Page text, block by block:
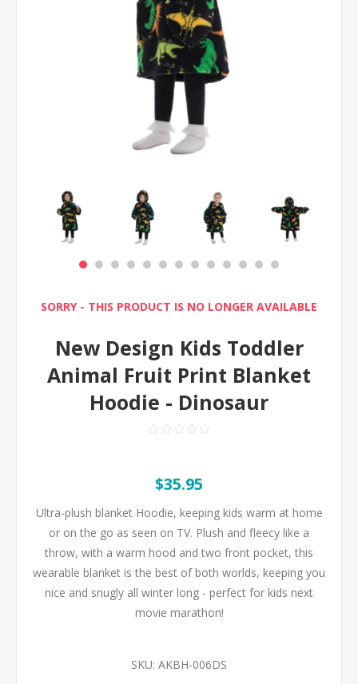
SORRY - THIS PRODUCT IS NO LONGER AVAILABLE
New Design Kids Toddler
Animal Fruit Print Blanket
Hoodie - Dinosaur
$35.95
Ultra-plush blanket Hoodie, keeping kids warm at home
or on the go as seen on TV. Plush and fleecy like a
throw, with a warm hood and two front pocket, this
wearable blanket is the best of both worlds, keeping you
nice and snugly all winter long - perfect for kids next
movie marathon!
SKU: AKBH-006DS